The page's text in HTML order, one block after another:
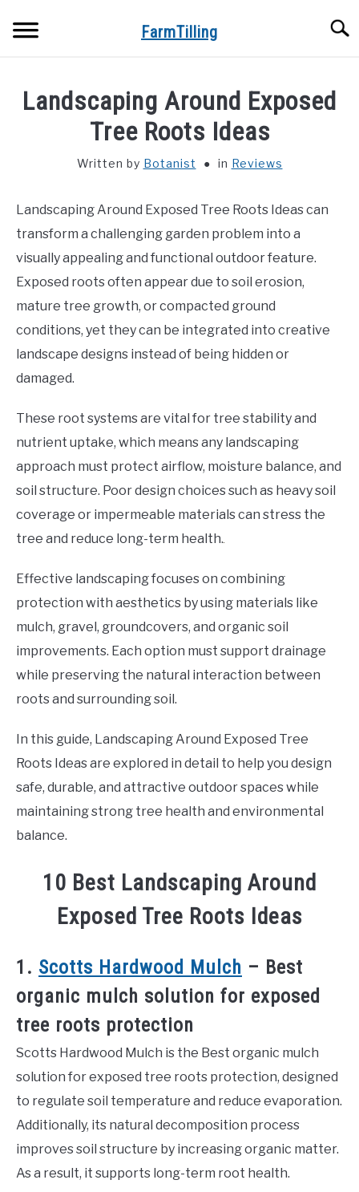
FarmTilling
PRIVACY POLICY
ABOUT US
CONTACT
Landscaping Around Exposed
Tree Roots Ideas
Written by Botanist in Reviews
Landscaping Around Exposed Tree Roots Ideas can
transform a challenging garden problem into a
visually appealing and functional outdoor feature.
Exposed roots often appear due to soil erosion,
mature tree growth, or compacted ground
conditions, yet they can be integrated into creative
landscape designs instead of being hidden or
damaged.
These root systems are vital for tree stability and
nutrient uptake, which means any landscaping
approach must protect airflow, moisture balance, and
soil structure. Poor design choices such as heavy soil
coverage or impermeable materials can stress the
tree and reduce long-term health.
Effective landscaping focuses on combining
protection with aesthetics by using materials like
mulch, gravel, groundcovers, and organic soil
improvements. Each option must support drainage
while preserving the natural interaction between
roots and surrounding soil.
In this guide, Landscaping Around Exposed Tree
Roots Ideas are explored in detail to help you design
safe, durable, and attractive outdoor spaces while
maintaining strong tree health and environmental
balance.
10 Best Landscaping Around
Exposed Tree Roots Ideas
1. Scotts Hardwood Mulch – Best
organic mulch solution for exposed
tree roots protection
Scotts Hardwood Mulch is the Best organic mulch
solution for exposed tree roots protection, designed
to regulate soil temperature and reduce evaporation.
Additionally, its natural decomposition process
improves soil structure by increasing organic matter.
As a result, it supports long-term root health.